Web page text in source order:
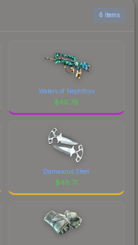
6 items
Waters of Nephthys
$48.76
Damascus Steel
$48.71